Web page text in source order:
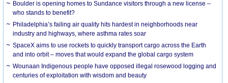
Boulder is opening homes to Sundance visitors through a new license –
who stands to benefit?
Philadelphia’s failing air quality hits hardest in neighborhoods near
industry and highways, where asthma rates soar
SpaceX aims to use rockets to quickly transport cargo across the Earth
and into orbit – moves that would expand the global cargo system
Wounaan Indigenous people have opposed illegal rosewood logging and
centuries of exploitation with wisdom and beauty